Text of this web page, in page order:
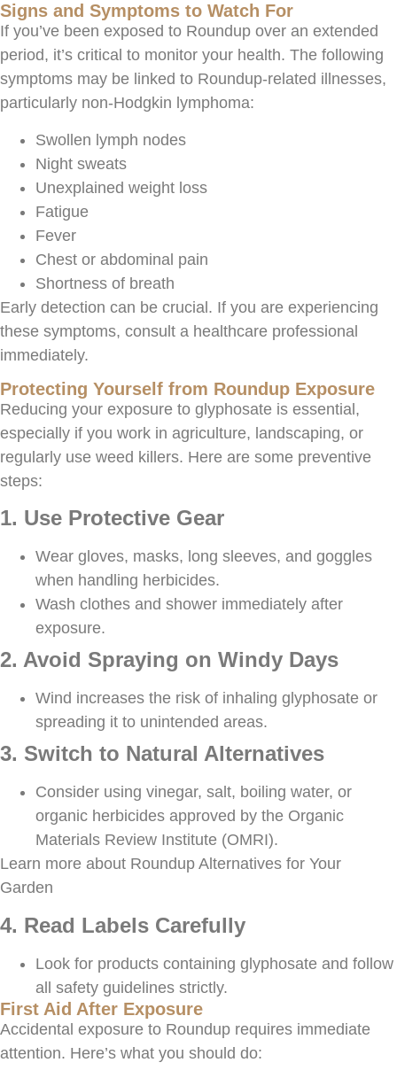
Signs and Symptoms to Watch For
If you’ve been exposed to Roundup over an extended
period, it’s critical to monitor your health. The following
symptoms may be linked to Roundup-related illnesses,
particularly non-Hodgkin lymphoma:
Swollen lymph nodes
Night sweats
Unexplained weight loss
Fatigue
Fever
Chest or abdominal pain
Shortness of breath
Early detection can be crucial. If you are experiencing
these symptoms, consult a healthcare professional
immediately.
Protecting Yourself from Roundup Exposure
Reducing your exposure to glyphosate is essential,
especially if you work in agriculture, landscaping, or
regularly use weed killers. Here are some preventive
steps:
1. Use Protective Gear
Wear gloves, masks, long sleeves, and goggles
when handling herbicides.
Wash clothes and shower immediately after
exposure.
2. Avoid Spraying on Windy Days
Wind increases the risk of inhaling glyphosate or
spreading it to unintended areas.
3. Switch to Natural Alternatives
Consider using vinegar, salt, boiling water, or
organic herbicides approved by the Organic
Materials Review Institute (OMRI).
Learn more about Roundup Alternatives for Your
Garden
4. Read Labels Carefully
Look for products containing glyphosate and follow
all safety guidelines strictly.
First Aid After Exposure
Accidental exposure to Roundup requires immediate
attention. Here’s what you should do: